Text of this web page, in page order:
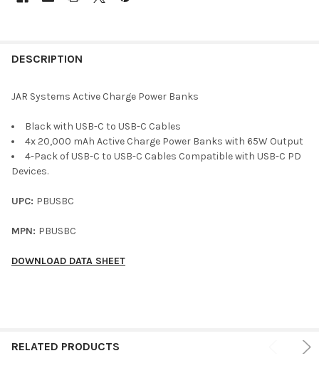
DESCRIPTION
JAR Systems Active Charge Power Banks
Black with USB-C to USB-C Cables
4x 20,000 mAh Active Charge Power Banks with 65W Output
4-Pack of USB-C to USB-C Cables Compatible with USB-C PD
Devices.
UPC: PBUSBC
MPN: PBUSBC
DOWNLOAD DATA SHEET
RELATED PRODUCTS